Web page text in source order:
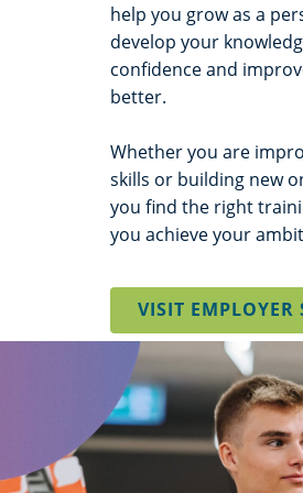
help you grow as a
develop your
confidence and
better.
Whether you are
skills or building new
you find the right
you achieve your
VISIT EMPLOYER